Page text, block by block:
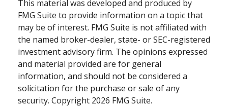
This material was developed and produced by
FMG Suite to provide information on a topic that
may be of interest. FMG Suite is not affiliated with
the named broker-dealer, state- or SEC-registered
investment advisory firm. The opinions expressed
and material provided are for general
information, and should not be considered a
solicitation for the purchase or sale of any
security. Copyright 2026 FMG Suite.